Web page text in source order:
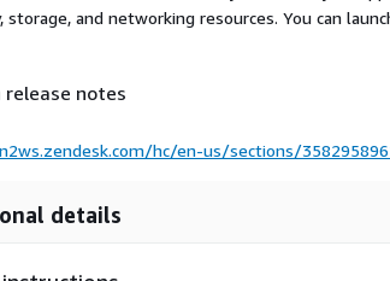
storage, and networking resources. You can
release notes
hc/en-us/sections/
details